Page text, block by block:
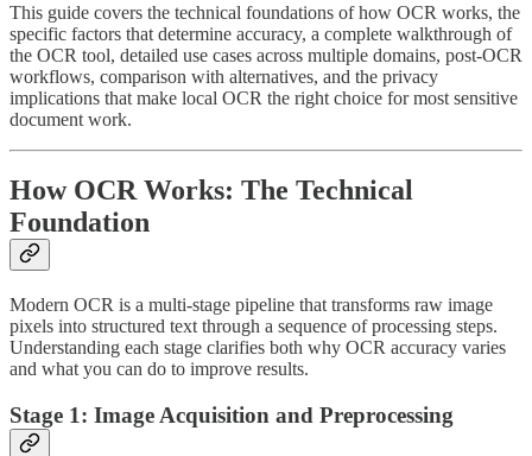
This guide covers the technical foundations of how OCR works, the
specific factors that determine accuracy, a complete walkthrough of
the OCR tool, detailed use cases across multiple domains, post-OCR
workflows, comparison with alternatives, and the privacy
implications that make local OCR the right choice for most sensitive
document work.
How OCR Works: The Technical
Foundation
Modern OCR is a multi-stage pipeline that transforms raw image
pixels into structured text through a sequence of processing steps.
Understanding each stage clarifies both why OCR accuracy varies
and what you can do to improve results.
Stage 1: Image Acquisition and Preprocessing